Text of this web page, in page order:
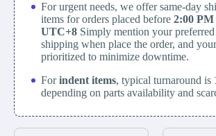
For urgent needs, we offer same-day
items for orders placed before 2:00 PM
UTC+8 Simply mention your
shipping when place the order, and
prioritized to minimize downtime.
Forindent items, typical turnaround is
depending on parts availability and